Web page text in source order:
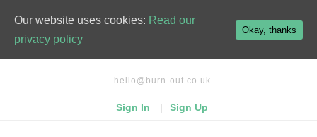
hello@burn-out.co.uk
Sign In | Sign Up
Our website uses cookies: Read our
privacy policy
Okay, thanks